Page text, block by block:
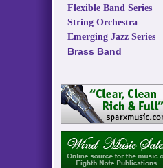
Flexible Band Series
String Orchestra
Emerging Jazz Series
Brass Band